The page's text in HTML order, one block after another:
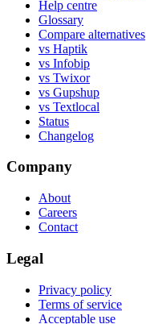
Help centre
Glossary
Compare alternatives
vs Haptik
vs Infobip
vs Twixor
vs Gupshup
vs Textlocal
Status
Changelog
Company
About
Careers
Contact
Legal
Privacy policy
Terms of service
Acceptable use